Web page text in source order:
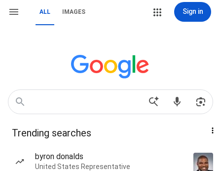
ALL IMAGES Sign in
Trending searches
byron donalds
United States Representative